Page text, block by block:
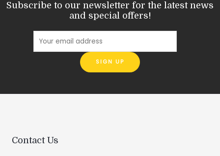
Subscribe to our newsletter for the latest news
and special offers!
Contact Us